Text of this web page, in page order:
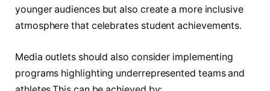
younger ‌audiences but also ⁣create a more ⁣inclusive
atmosphere that celebrates student achievements.
Media outlets ⁢should also consider implementing
programs highlighting underrepresented teams and